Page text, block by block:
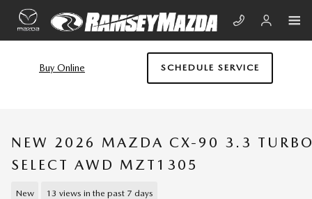
Skip to main content
Buy Online SCHEDULE SERVICE
NEW 2026 MAZDA CX-90 3.3
SELECT AWD MZT1305
New 13 views in the past 7 days